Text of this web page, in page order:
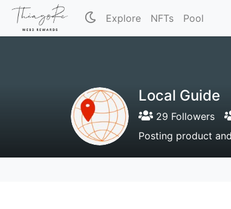
Explore NFTs Pool
Local Guide
29 Followers
Posting product